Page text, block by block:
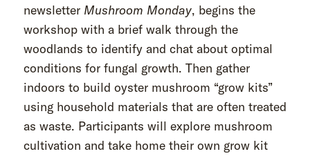
newsletter Mushroom Monday, begins the
workshop with a brief walk through the
woodlands to identify and chat about optimal
conditions for fungal growth. Then gather
indoors to build oyster mushroom “grow kits”
using household materials that are often treated
as waste. Participants will explore mushroom
cultivation and take home their own grow kit